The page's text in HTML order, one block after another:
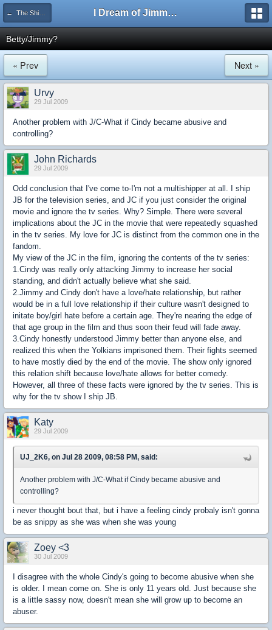
← The Shipping Department I Dream of Jimmy Forums
Betty/Jimmy?
« Prev Next »
Urvy
29 Jul 2009
Another problem with J/C-What if Cindy became abusive and
controlling?
John Richards
29 Jul 2009
Odd conclusion that I've come to-I'm not a multishipper at all. I ship
JB for the television series, and JC if you just consider the original
movie and ignore the tv series. Why? Simple. There were several
implications about the JC in the movie that were repeatedly squashed
in the tv series. My love for JC is distinct from the common one in the
fandom.
My view of the JC in the film, ignoring the contents of the tv series:
1.Cindy was really only attacking Jimmy to increase her social
standing, and didn't actually believe what she said.
2.Jimmy and Cindy don't have a love/hate relationship, but rather
would be in a full love relationship if their culture wasn't designed to
initate boy/girl hate before a certain age. They're nearing the edge of
that age group in the film and thus soon their feud will fade away.
3.Cindy honestly understood Jimmy better than anyone else, and
realized this when the Yolkians imprisoned them. Their fights seemed
to have mostly died by the end of the movie. The show only ignored
this relation shift because love/hate allows for better comedy.
However, all three of these facts were ignored by the tv series. This is
why for the tv show I ship JB.
Katy
29 Jul 2009
UJ_2K6, on Jul 28 2009, 08:58 PM, said:
Another problem with J/C-What if Cindy became abusive and
controlling?
i never thought bout that, but i have a feeling cindy probaly isn't gonna
be as snippy as she was when she was young
Zoey <3
30 Jul 2009
I disagree with the whole Cindy's going to become abusive when she
is older. I mean come on. She is only 11 years old. Just because she
is a little sassy now, doesn't mean she will grow up to become an
abuser.